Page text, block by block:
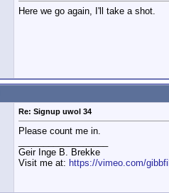
Here we go again, I'll take a shot.
Re: Signup uwol 34
Please count me in.
Geir Inge B. Brekke
Visit me at: https://vimeo.com/